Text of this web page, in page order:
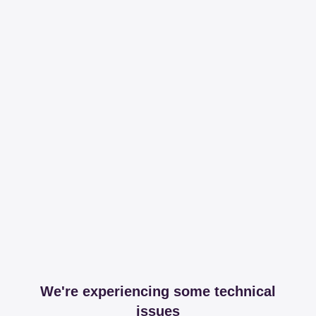
We're experiencing some technical
issues